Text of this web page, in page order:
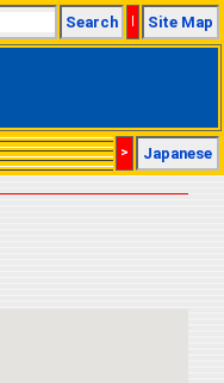
Search | Site Map
> Japanese